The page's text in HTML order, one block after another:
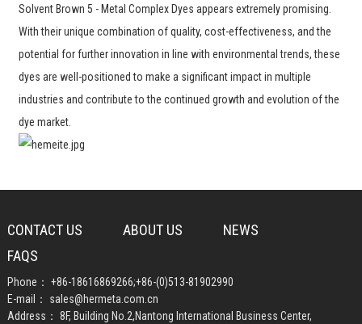
Solvent Brown 5 - Metal Complex Dyes appears extremely promising.
With their unique combination of quality, cost-effectiveness, and the
potential for further innovation in line with environmental trends, these
dyes are well-positioned to make a significant impact in multiple
industries and contribute to the continued growth and evolution of the
dye market.
CONTACT US ABOUT US
NEWS
FAQS
Phone： +86-18616869266;+86-(0)513-81902990
E-mail： sales@hermeta.com.cn
Address： 8F, Building No.2,Nantong International Business Center,